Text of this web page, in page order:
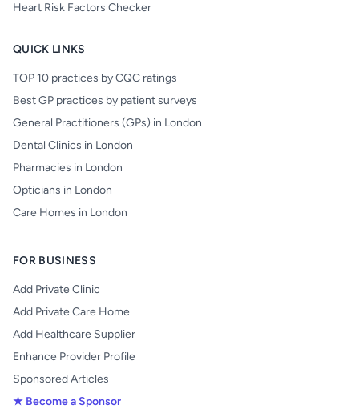
Heart Risk Factors Checker
QUICK LINKS
TOP 10 practices by CQC ratings
Best GP practices by patient surveys
General Practitioners (GPs) in London
Dental Clinics in London
Pharmacies in London
Opticians in London
Care Homes in London
FOR BUSINESS
Add Private Clinic
Add Private Care Home
Add Healthcare Supplier
Enhance Provider Profile
Sponsored Articles
★ Become a Sponsor